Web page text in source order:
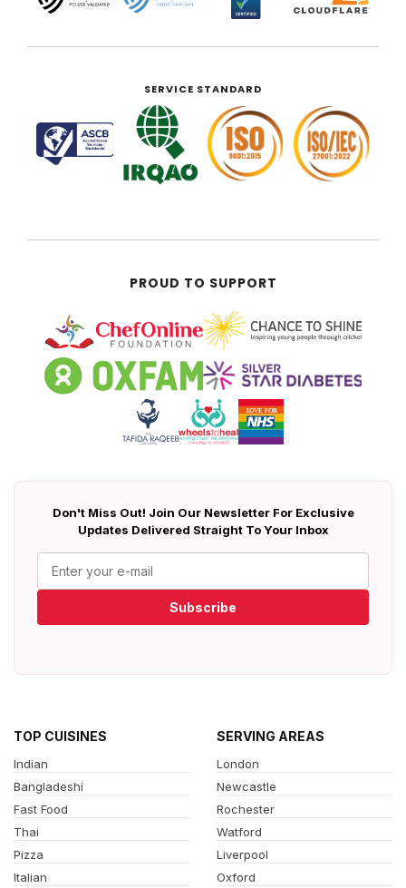
SERVICE STANDARD
PROUD TO SUPPORT
Don't Miss Out! Join Our Newsletter For Exclusive
Updates Delivered Straight To Your Inbox
Subscribe
TOP CUISINES
Indian
Bangladeshi
Fast Food
Thai
Pizza
Italian
SERVING AREAS
London
Newcastle
Rochester
Watford
Liverpool
Oxford